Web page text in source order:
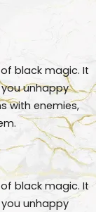
black magic. It
unhappy
with enemies,
black magic. It
unhappy